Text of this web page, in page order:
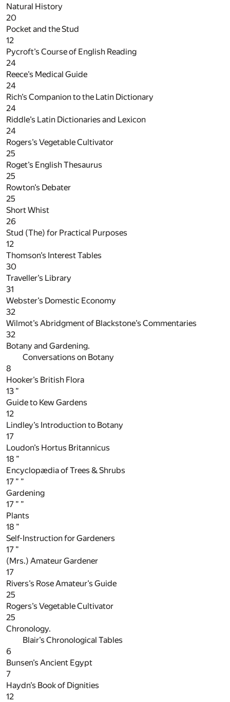
Natural History
20
Pocket and the Stud
12
Pycroft’s Course of English Reading
24
Reece’s Medical Guide
24
Rich’s Companion to the Latin Dictionary
24
Riddle’s Latin Dictionaries and Lexicon
24
Rogers’s Vegetable Cultivator
25
Roget’s English Thesaurus
25
Rowton’s Debater
25
Short Whist
26
Stud (The) for Practical Purposes
12
Thomson’s Interest Tables
30
Traveller’s Library
31
Webster’s Domestic Economy
32
Wilmot’s Abridgment of Blackstone’s Commentaries
32
Botany and Gardening.
Conversations on Botany
8
Hooker’s British Flora
13 ”
Guide to Kew Gardens
12
Lindley’s Introduction to Botany
17
Loudon’s Hortus Britannicus
18 ”
Encyclopædia of Trees & Shrubs
17 ” ”
Gardening
17 ” ”
Plants
18 ”
Self-Instruction for Gardeners
17 ”
(Mrs.) Amateur Gardener
17
Rivers’s Rose Amateur’s Guide
25
Rogers’s Vegetable Cultivator
25
Chronology.
Blair’s Chronological Tables
6
Bunsen’s Ancient Egypt
7
Haydn’s Book of Dignities
12